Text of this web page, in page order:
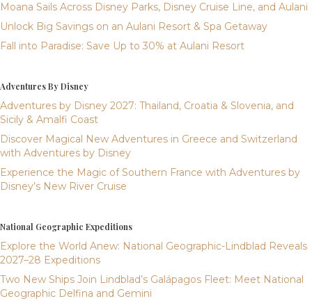
Moana Sails Across Disney Parks, Disney Cruise Line, and Aulani
Unlock Big Savings on an Aulani Resort & Spa Getaway
Fall into Paradise: Save Up to 30% at Aulani Resort
Adventures By Disney
Adventures by Disney 2027: Thailand, Croatia & Slovenia, and
Sicily & Amalfi Coast
Discover Magical New Adventures in Greece and Switzerland
with Adventures by Disney
Experience the Magic of Southern France with Adventures by
Disney’s New River Cruise
National Geographic Expeditions
Explore the World Anew: National Geographic-Lindblad Reveals
2027–28 Expeditions
Two New Ships Join Lindblad’s Galápagos Fleet: Meet National
Geographic Delfina and Gemini